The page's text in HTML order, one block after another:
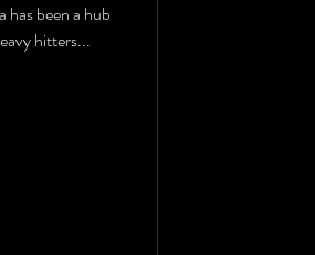
been a hub
hitters...